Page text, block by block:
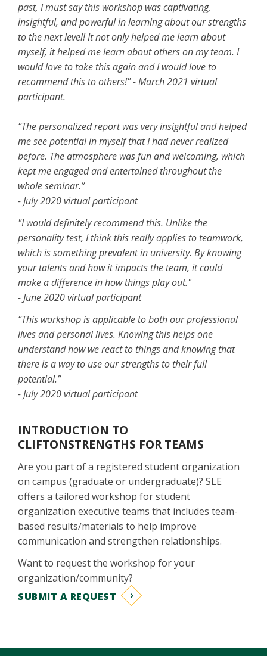
past, I must say this workshop was captivating,
insightful, and powerful in learning about our strengths
to the next level! It not only helped me learn about
myself, it helped me learn about others on my team. I
would love to take this again and I would love to
recommend this to others!" - March 2021 virtual
participant.
“The personalized report was very insightful and helped
me see potential in myself that I had never realized
before. The atmosphere was fun and welcoming, which
kept me engaged and entertained throughout the
whole seminar.”
- July 2020 virtual participant
"I would definitely recommend this. Unlike the
personality test, I think this really applies to teamwork,
which is something prevalent in university. By knowing
your talents and how it impacts the team, it could
make a difference in how things play out."
- June 2020 virtual participant
“This workshop is applicable to both our professional
lives and personal lives. Knowing this helps one
understand how we react to things and knowing that
there is a way to use our strengths to their full
potential.”
- July 2020 virtual participant
INTRODUCTION TO
CLIFTONSTRENGTHS FOR TEAMS
Are you part of a registered student organization
on campus (graduate or undergraduate)? SLE
offers a tailored workshop for student
organization executive teams that includes team-
based results/materials to help improve
communication and strengthen relationships.
Want to request the workshop for your
organization/community?
SUBMIT A REQUEST